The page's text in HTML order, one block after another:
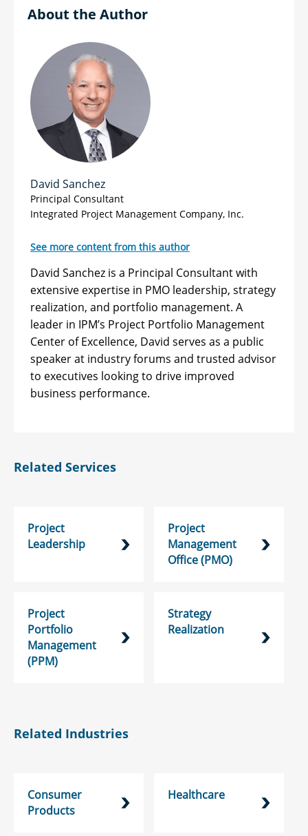
Author
David Sanchez
Principal Consultant
Integrated Project Management Company, Inc.
See more content from this author
David Sanchez is a Principal Consultant with
extensive expertise in PMO leadership, strategy
realization, and portfolio management. A
leader in IPM’s Project Portfolio Management
Center of Excellence, David serves as a public
speaker at industry forums and trusted advisor
to executives looking to drive improved
business performance.
Related Services
Project
Leadership
Project
Management
Office (PMO)
Project
Portfolio
Management
(PPM)
Strategy
Realization
Related Industries
Consumer
Products
Healthcare